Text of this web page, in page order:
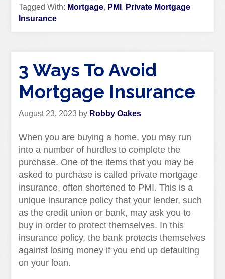
Tagged With: Mortgage, PMI , Private Mortgage
Insurance
3 Ways To Avoid
Mortgage Insurance
August 23, 2023 by Robby Oakes
When you are buying a home, you may run
into a number of hurdles to complete the
purchase. One of the items that you may be
asked to purchase is called private mortgage
insurance, often shortened to PMI. This is a
unique insurance policy that your lender, such
as the credit union or bank, may ask you to
buy in order to protect themselves. In this
insurance policy, the bank protects themselves
against losing money if you end up defaulting
on your loan.